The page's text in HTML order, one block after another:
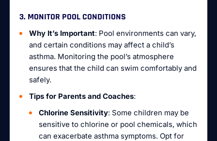
3. MONITOR POOL CONDITIONS
Why It’s Important: Pool environments can vary,
and certain conditions may affect a child’s
asthma. Monitoring the pool’s atmosphere
ensures that the child can swim comfortably and
safely.
Tips for Parents and Coaches:
Chlorine Sensitivity: Some children may be
sensitive to chlorine or pool chemicals, which
can exacerbate asthma symptoms. Opt for